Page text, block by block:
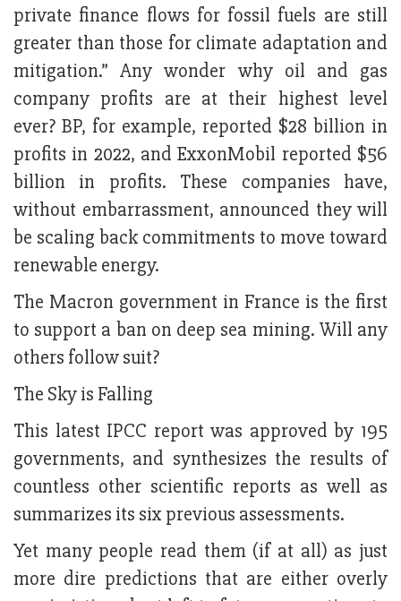
private finance flows for fossil fuels are still
greater than those for climate adaptation and
mitigation.” Any wonder why oil and gas
company profits are at their highest level
ever? BP, for example, reported $28 billion in
profits in 2022, and ExxonMobil reported $56
billion in profits. These companies have,
without embarrassment, announced they will
be scaling back commitments to move toward
renewable energy.
The Macron government in France is the first
to support a ban on deep sea mining. Will any
others follow suit?
The Sky is Falling
This latest IPCC report was approved by 195
governments, and synthesizes the results of
countless other scientific reports as well as
summarizes its six previous assessments.
Yet many people read them (if at all) as just
more dire predictions that are either overly